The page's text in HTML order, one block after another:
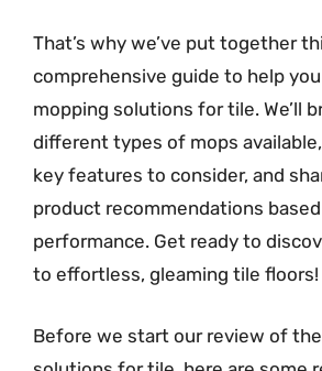
That’s why we’ve put together
comprehensive guide to help
mopping solutions for tile. We’ll
different types of mops
key features to consider, and
product recommendations
performance. Get ready to
to effortless, gleaming tile floors!
Before we start our review of